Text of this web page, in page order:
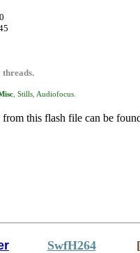
threads.
Stills Audiofocus
from this flash file can be
SwfH264 [